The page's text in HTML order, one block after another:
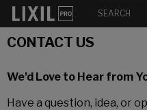
CONTACT US
We’d Love to Hear from
Have a question, idea, or